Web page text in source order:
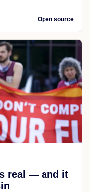
Open source
real — and it